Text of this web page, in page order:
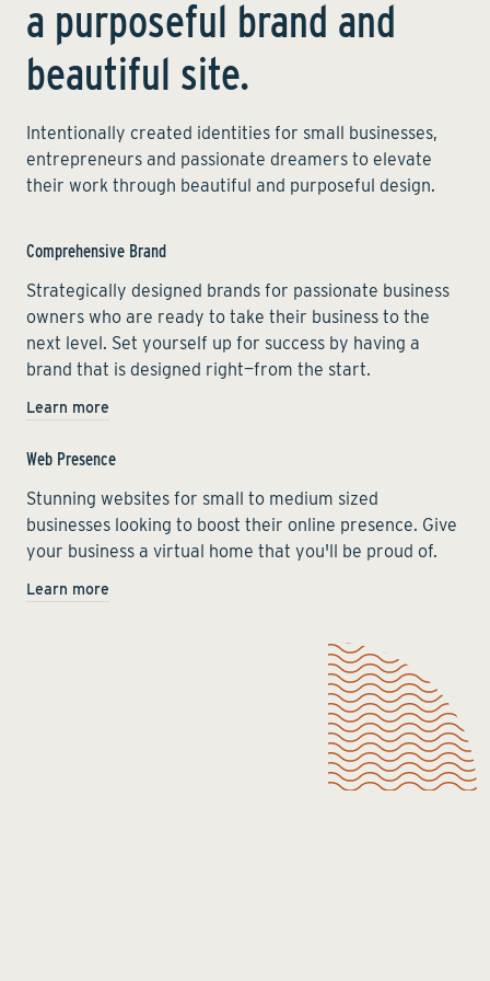
a purposeful brand and
beautiful site.
Intentionally created identities for small businesses,
entrepreneurs and passionate dreamers to elevate
their work through beautiful and purposeful design.
Comprehensive Brand
Strategically designed brands for passionate business
owners who are ready to take their business to the
next level. Set yourself up for success by having a
brand that is designed right—from the start.
Learn more
Web Presence
Stunning websites for small to medium sized
businesses looking to boost their online presence. Give
your business a virtual home that you'll be proud of.
Learn more